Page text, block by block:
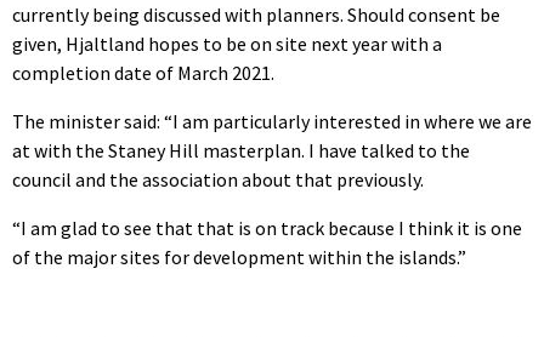
currently being discussed with planners. Should consent be
given, Hjaltland hopes to be on site next year with a
completion date of March 2021.
The minister said: “I am particularly interested in where we are
at with the Staney Hill masterplan. I have talked to the
council and the association about that previously.
“I am glad to see that that is on track because I think it is one
of the major sites for development within the islands.”